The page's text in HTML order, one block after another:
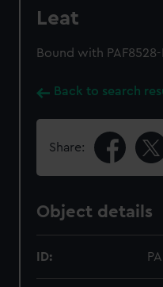
Leat
Bound with PAF8528-
Back to search
Share:
Object details
ID: